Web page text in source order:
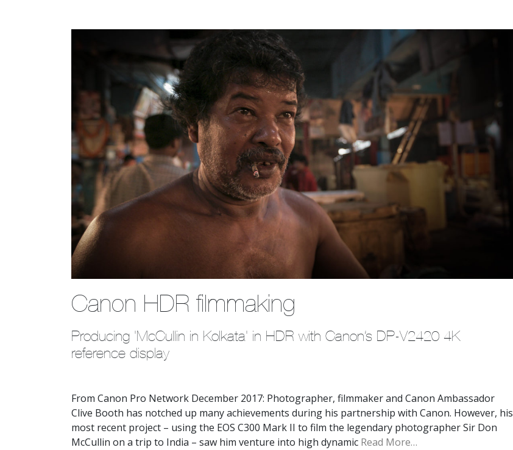
Canon HDR filmmaking
Producing 'McCullin in Kolkata' in HDR with Canon’s DP-V2420 4K
reference display
From Canon Pro Network December 2017: Photographer, filmmaker and Canon Ambassador
Clive Booth has notched up many achievements during his partnership with Canon. However, his
most recent project – using the EOS C300 Mark II to film the legendary photographer Sir Don
McCullin on a trip to India – saw him venture into high dynamic Read More…